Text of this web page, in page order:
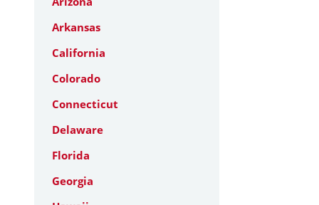
Arkansas
California
Colorado
Connecticut
Delaware
Florida
Georgia